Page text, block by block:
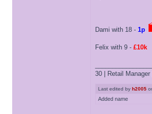
Dami with 18 - 1p
Felix with 9 - £10k
30 | Retail
Last edited by h2005
Added name